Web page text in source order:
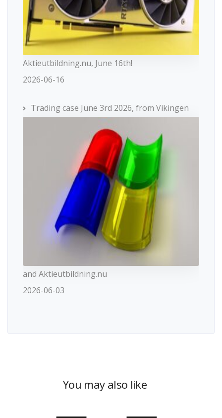
Aktieutbildning.nu, June 16th!
2026-06-16
Trading case June 3rd 2026, from Vikingen
and Aktieutbildning.nu
2026-06-03
You may also like